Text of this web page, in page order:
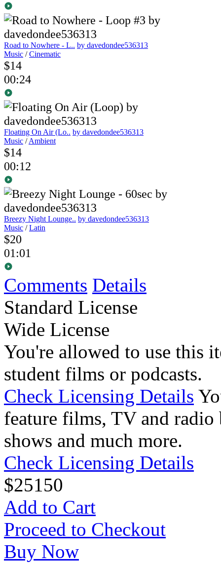
Road to Nowhere - L.. by davedondee536313
Music /Cinematic
$14
00:24
Floating On Air (Lo.. by davedondee536313
Music /Ambient
$14
00:12
Breezy Night Lounge.. by davedondee536313
Music /Latin
$20
01:01
Comments Details
Standard License
Wide License
You're allowed to use this
student films or podcasts.
Check Licensing Details
feature films, TV and radio
shows and much more.
Check Licensing Details
$25150
Add to Cart
Proceed to Checkout
Buy Now